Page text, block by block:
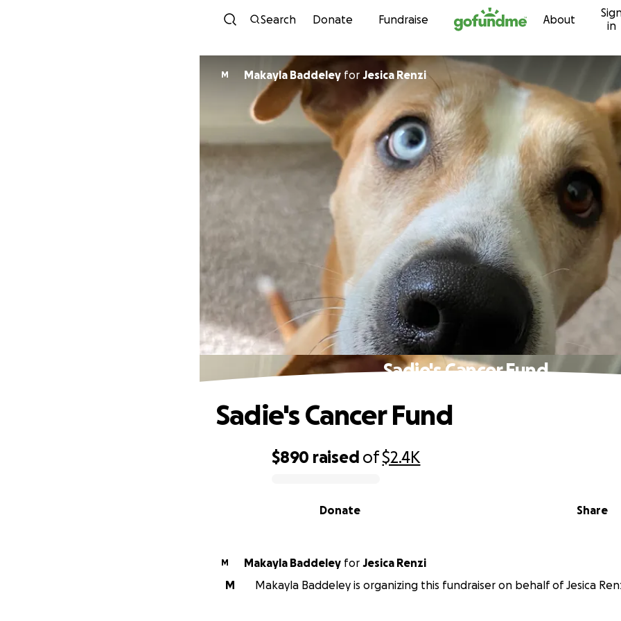
Skip to content
Search Donate Fundraise About
in
M Makayla Baddeley for Jesica Renzi
Sadie's Cancer Fund
$890 raised of$2.4K
Share
Donate
Sadie's Cancer Fund
M Makayla Baddeley for Jesica Renzi
M
Makayla Baddeley is organizing this fundraiser on behalf of Jesica